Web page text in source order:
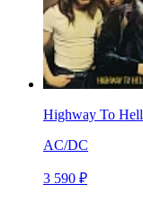
Highway To Hell
AC/DC
3 590 ₽